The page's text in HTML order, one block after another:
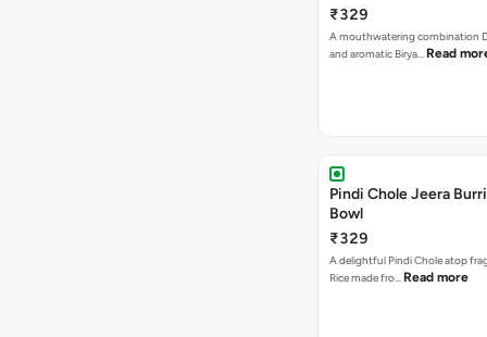
₹329
A mouthwatering combination
and aromatic Birya… Read
Pindi Chole Jeera
Bowl
₹329
A delightful Pindi Chole atop
Rice made fro… Read more